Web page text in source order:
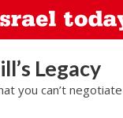
Legacy
you can’t